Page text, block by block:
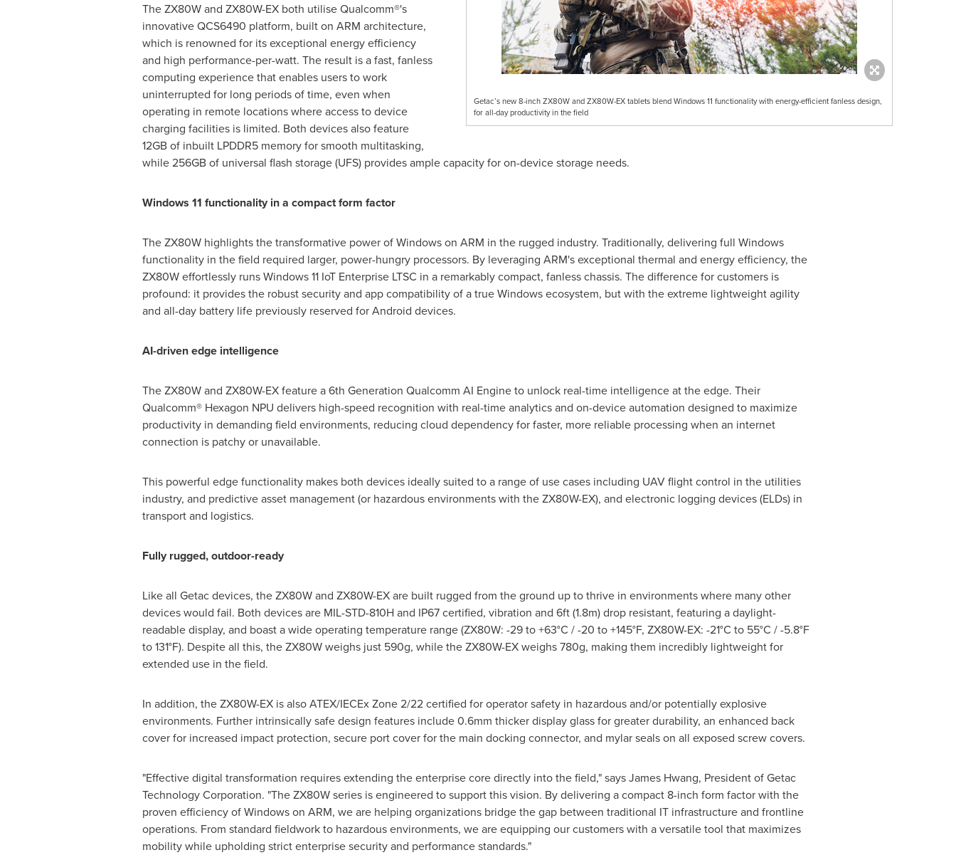
Getac’s new 8-inch ZX80W and ZX80W-EX tablets blend Windows 11 functionality with energy-efficient fanless design,
for all-day productivity in the field
The ZX80W and ZX80W-EX both utilise Qualcomm®'s
innovative QCS6490 platform, built on ARM architecture,
which is renowned for its exceptional energy efficiency
and high performance-per-watt. The result is a fast, fanless
computing experience that enables users to work
uninterrupted for long periods of time, even when
operating in remote locations where access to device
charging facilities is limited. Both devices also feature
12GB of inbuilt LPDDR5 memory for smooth multitasking,
while 256GB of universal flash storage (UFS) provides ample capacity for on-device storage needs.
Windows 11 functionality in a compact form factor
The ZX80W highlights the transformative power of Windows on ARM in the rugged industry. Traditionally, delivering full Windows
functionality in the field required larger, power-hungry processors. By leveraging ARM's exceptional thermal and energy efficiency, the
ZX80W effortlessly runs Windows 11 IoT Enterprise LTSC in a remarkably compact, fanless chassis. The difference for customers is
profound: it provides the robust security and app compatibility of a true Windows ecosystem, but with the extreme lightweight agility
and all-day battery life previously reserved for Android devices.
AI-driven edge intelligence
The ZX80W and ZX80W-EX feature a 6th Generation Qualcomm AI Engine to unlock real-time intelligence at the edge. Their
Qualcomm® Hexagon NPU delivers high-speed recognition with real-time analytics and on-device automation designed to maximize
productivity in demanding field environments, reducing cloud dependency for faster, more reliable processing when an internet
connection is patchy or unavailable.
This powerful edge functionality makes both devices ideally suited to a range of use cases including UAV flight control in the utilities
industry, and predictive asset management (or hazardous environments with the ZX80W-EX), and electronic logging devices (ELDs) in
transport and logistics.
Fully rugged, outdoor-ready
Like all Getac devices, the ZX80W and ZX80W-EX are built rugged from the ground up to thrive in environments where many other
devices would fail. Both devices are MIL-STD-810H and IP67 certified, vibration and 6ft (1.8m) drop resistant, featuring a daylight-
readable display, and boast a wide operating temperature range (ZX80W: -29 to +63°C / -20 to +145°F, ZX80W-EX: -21°C to 55°C / -5.8°F
to 131°F). Despite all this, the ZX80W weighs just 590g, while the ZX80W-EX weighs 780g, making them incredibly lightweight for
extended use in the field.
In addition, the ZX80W-EX is also ATEX/IECEx Zone 2/22 certified for operator safety in hazardous and/or potentially explosive
environments. Further intrinsically safe design features include 0.6mm thicker display glass for greater durability, an enhanced back
cover for increased impact protection, secure port cover for the main docking connector, and mylar seals on all exposed screw covers.
"Effective digital transformation requires extending the enterprise core directly into the field," says James Hwang, President of Getac
Technology Corporation. "The ZX80W series is engineered to support this vision. By delivering a compact 8-inch form factorwith the
proven efficiency of Windows on ARM, we are helping organizations bridge the gap between traditional IT infrastructure and frontline
operations. From standard fieldwork to hazardous environments, we are equipping our customers with a versatile tool that maximizes
mobility while upholding strict enterprise security and performance standards."